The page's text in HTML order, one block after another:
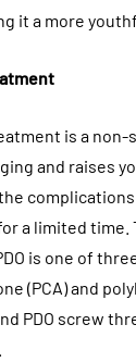
it a more
is a
and raises
a limited
is one of
(PCA) and
PDO screw